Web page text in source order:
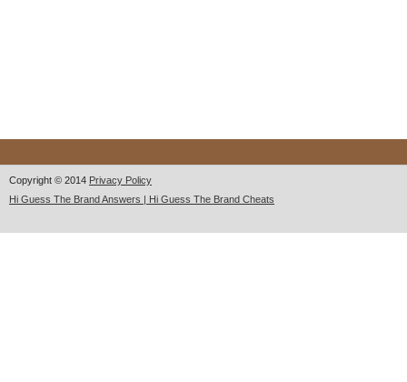
Copyright © 2014 Privacy Policy
Hi Guess The Brand Answers | Hi Guess The Brand Cheats